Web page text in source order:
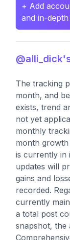
+ Add
and in-depth
The tracking
month, and
exists, trend
not yet
monthly
month
is currently in
updates will
gains and
recorded.
currently
a total post
snapshot, the